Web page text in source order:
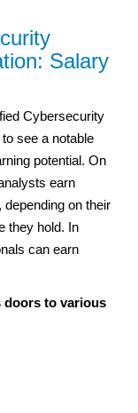
Salary
Cybersecurity
see a notable
potential. On
earn
depending on their
they hold. In
can earn
doors to various